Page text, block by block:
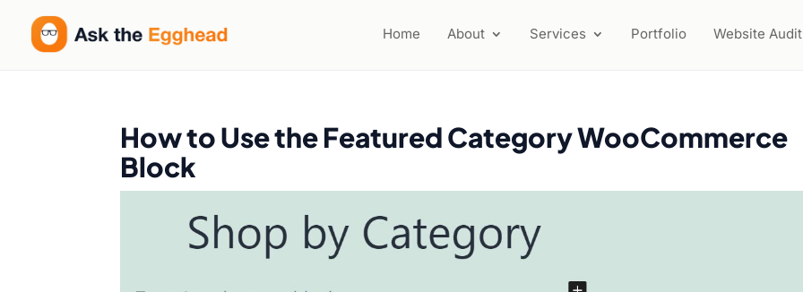
Home About Services Portfolio Website Audit
How to Use the Featured Category WooCommerce
Block